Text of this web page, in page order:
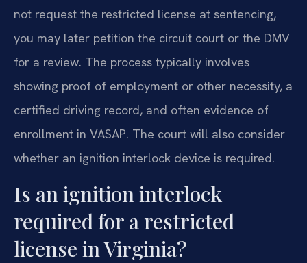
not request the restricted license at sentencing,
you may later petition the circuit court or the DMV
for a review. The process typically involves
showing proof of employment or other necessity, a
certified driving record, and often evidence of
enrollment in VASAP. The court will also consider
whether an ignition interlock device is required.
Is an ignition interlock
required for a restricted
license in Virginia?